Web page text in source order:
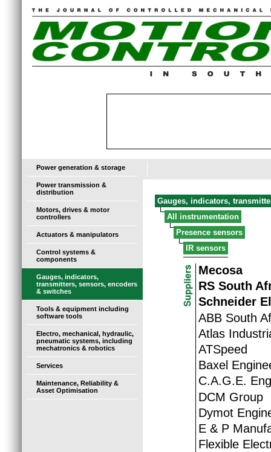
Power generation & storage
Power transmission &
distribution
Motors, drives & motor
controllers
Actuators & manipulators
Control systems &
components
Gauges, indicators,
transmitters, sensors, encoders
& switches
Tools & equipment including
software tools
Electro, mechanical, hydraulic,
pneumatic systems, including
mechatronics & robotics
Services
Maintenance, Reliability &
Asset Optimisation
Gauges, indicators,
All instrumentation
Presence sensors
IR sensors
Mecosa
RS South
Schneider
ABB South
Atlas
ATSpeed
Baxel
C.A.G.E.
DCM Group
Dymot
E & P
Flexible